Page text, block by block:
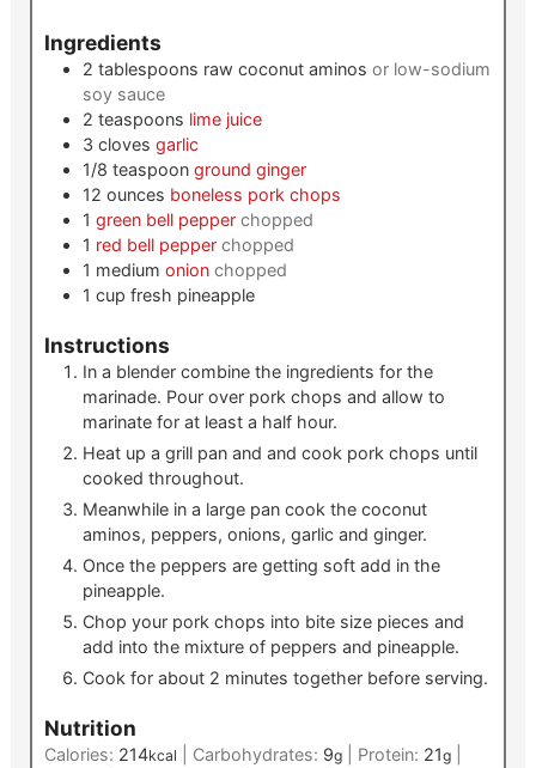
Ingredients
2 tablespoons raw coconut aminos or low-sodium
soy sauce
2 teaspoons lime juice
3 cloves garlic
1/8 teaspoon ground ginger
12 ounces boneless pork chops
1 green bell pepper chopped
1 red bell pepper chopped
1 medium onion chopped
1 cup fresh pineapple
Instructions
In a blender combine the ingredients for the
marinade. Pour over pork chops and allow to
marinate for at least a half hour.
Heat up a grill pan and and cook pork chops until
cooked throughout.
Meanwhile in a large pan cook the coconut
aminos, peppers, onions, garlic and ginger.
Once the peppers are getting soft add in the
pineapple.
Chop your pork chops into bite size pieces and
add into the mixture of peppers and pineapple.
Cook for about 2 minutes together before serving.
Nutrition
Calories: 214kcal Carbohydrates: 9g| Protein: 21g|